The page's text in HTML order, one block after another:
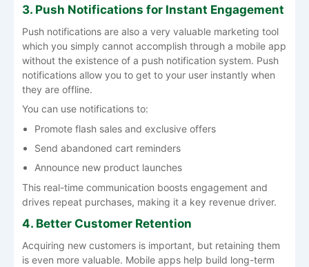
3. Push Notifications for Instant Engagement
Push notifications are also a very valuable marketing tool
which you simply cannot accomplish through a mobile app
without the existence of a push notification system. Push
notifications allow you to get to your user instantly when
they are offline.
You can use notifications to:
Promote flash sales and exclusive offers
Send abandoned cart reminders
Announce new product launches
This real-time communication boosts engagement and
drives repeat purchases, making it a key revenue driver.
4. Better Customer Retention
Acquiring new customers is important, but retaining them
is even more valuable. Mobile apps help build long-term